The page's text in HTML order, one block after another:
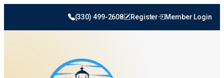
(330) 499-2608 Register Member Login